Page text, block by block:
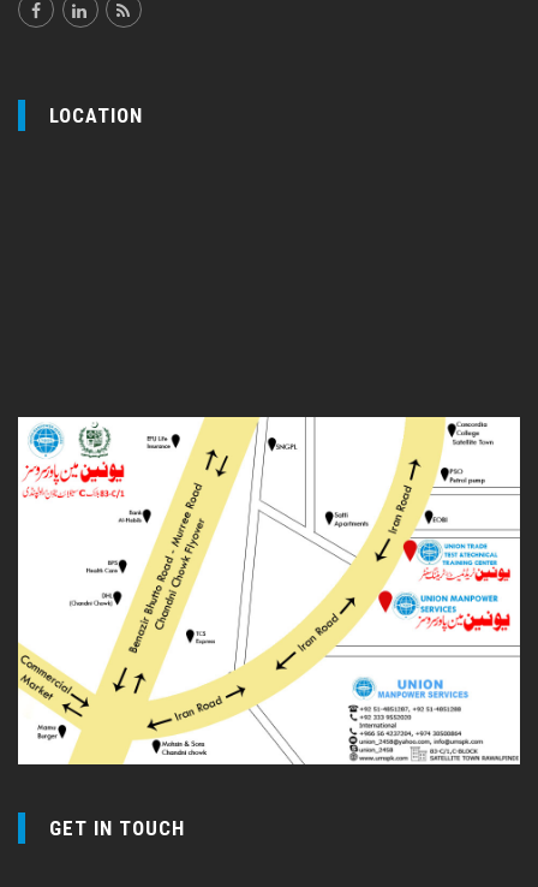
LOCATION
GET IN TOUCH